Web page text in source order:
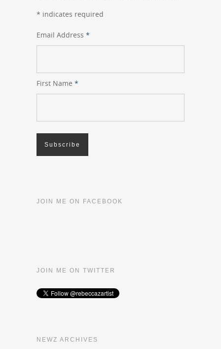
* indicates required
Email Address *
First Name *
JOIN ME ON FACEBOOK
JOIN ME ON TWITTER
NEWZ ARCHIVES